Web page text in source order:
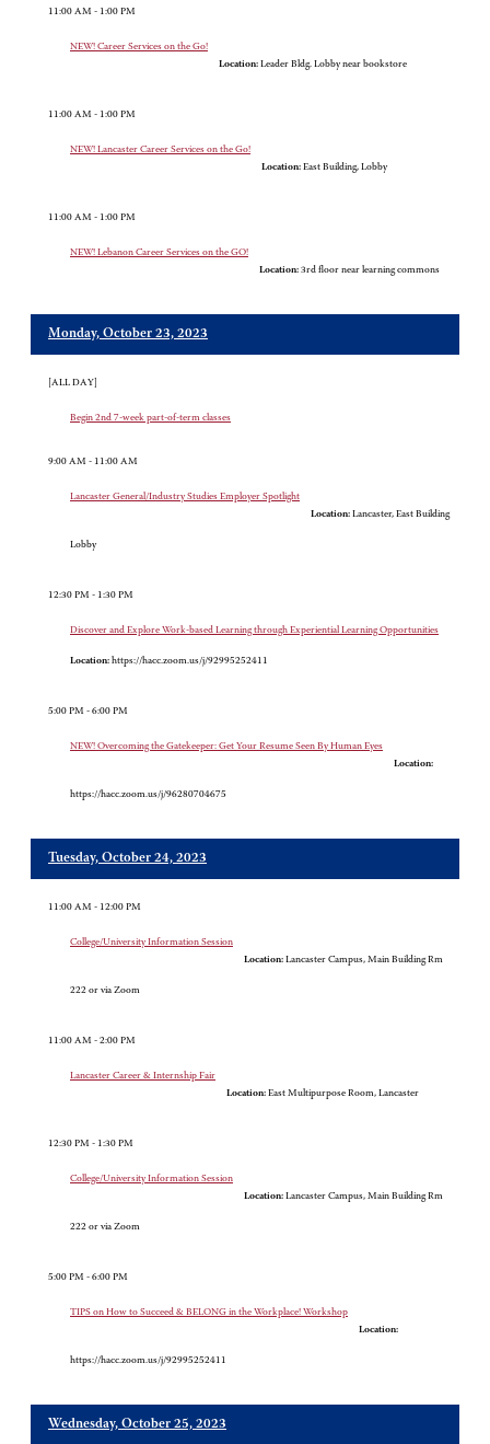
11:00 AM - 1:00 PM
NEW! Career Services on the Go!
Location: Leader Bldg. Lobby near bookstore
11:00 AM - 1:00 PM
NEW! Lancaster Career Services on the Go!
Location: East Building, Lobby
11:00 AM - 1:00 PM
NEW! Lebanon Career Services on the GO!
Location: 3rd floor near learning commons
Monday, October 23, 2023
[ALL DAY]
Begin 2nd 7-week part-of-term classes
9:00 AM - 11:00 AM
Lancaster General/Industry Studies Employer Spotlight
Location: Lancaster, East Building
Lobby
12:30 PM - 1:30 PM
Discover and Explore Work-based Learning through Experiential Learning Opportunities
Location: https://hacc.zoom.us/j/92995252411
5:00 PM - 6:00 PM
NEW! Overcoming the Gatekeeper: Get Your Resume Seen By Human Eyes
Location:
https://hacc.zoom.us/j/96280704675
Tuesday, October 24, 2023
11:00 AM - 12:00 PM
College/University Information Session
Location: Lancaster Campus, Main Building Rm
222 or via Zoom
11:00 AM - 2:00 PM
Lancaster Career & Internship Fair
Location: East Multipurpose Room, Lancaster
12:30 PM - 1:30 PM
College/University Information Session
Location: Lancaster Campus, Main Building Rm
222 or via Zoom
5:00 PM - 6:00 PM
TIPS on How to Succeed & BELONG in the Workplace! Workshop
Location:
https://hacc.zoom.us/j/92995252411
Wednesday, October 25, 2023